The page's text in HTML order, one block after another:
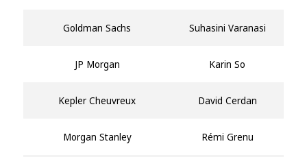
Goldman Sachs Suhasini Varanasi
JP Morgan Karin So
Kepler Cheuvreux David Cerdan
Morgan Stanley Rémi Grenu